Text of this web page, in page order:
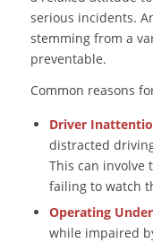
serious incidents.
stemming from a
preventable.
Common reasons
Driver
distracted
This can involve
failing to watch
Operating
while impaired